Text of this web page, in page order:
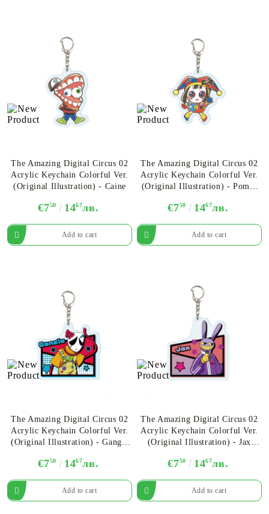
The Amazing Digital Circus 02
Acrylic Keychain Colorful Ver.
(Original Illustration) - Caine
€750 1467лв.
The Amazing Digital Circus 02
Acrylic Keychain Colorful Ver.
(Original Illustration) - Pomni
€750 1467лв.
The Amazing Digital Circus 02
Acrylic Keychain Colorful Ver.
(Original Illustration) - Gangle
€750 1467лв.
The Amazing Digital Circus 02
Acrylic Keychain Colorful Ver.
(Original Illustration) - Jax
€750 1467лв.